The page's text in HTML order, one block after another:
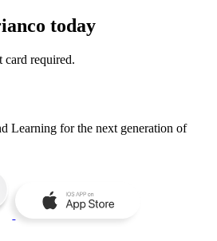
today
card required.
Learning for the next generation of